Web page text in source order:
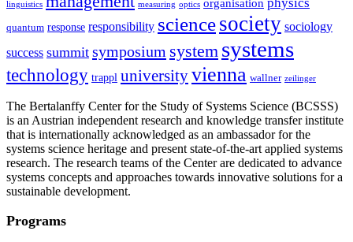
linguistics measuring optics organisation
quantum response responsibility sciencesociety sociology
success summit symposium system systems
technology trappl universityvienna wallner zeilinger
The Bertalanffy Center for the Study of Systems Science (BCSSS)
is an Austrian independent research and knowledge transfer institute
that is internationally acknowledged as an ambassador for the
systems science heritage and present state-of-the-art applied systems
research. The research teams of the Center are dedicated to advance
systems concepts and approaches towards innovative solutions for a
sustainable development.
Programs